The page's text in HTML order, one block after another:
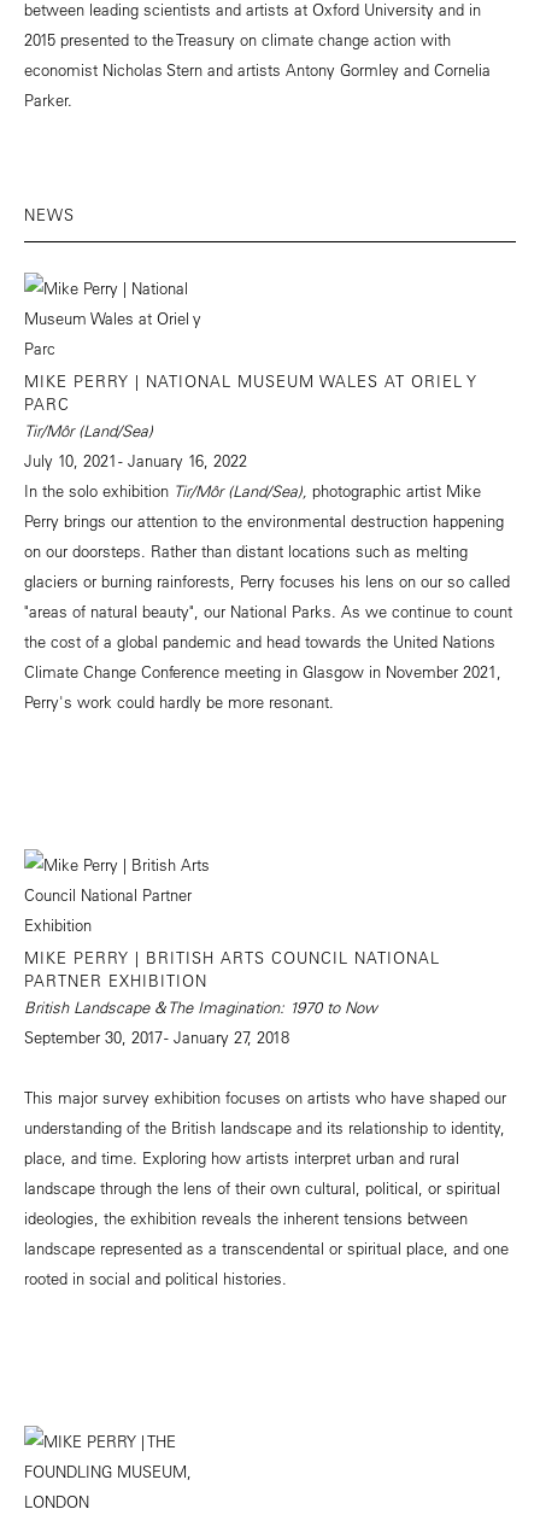
between leading scientists and artists at Oxford University and in
2015 presented to the Treasury on climate change action with
economist Nicholas Stern and artists Antony Gormley and Cornelia
Parker.
NEWS
MIKE PERRY | NATIONAL MUSEUM WALES AT ORIEL Y
PARC
Tir/Môr (Land/Sea)
July 10, 2021 - January 16, 2022
In the solo exhibition Tir/Môr (Land/Sea), photographic artist Mike
Perry brings our attention to the environmental destruction happening
on our doorsteps. Rather than distant locations such as melting
glaciers or burning rainforests, Perry focuses his lens on our so called
"areas of natural beauty", our National Parks. As we continue to count
the cost of a global pandemic and head towards the United Nations
Climate Change Conference meeting in Glasgow in November 2021,
Perry's work could hardly be more resonant.
MIKE PERRY | BRITISH ARTS COUNCIL NATIONAL
PARTNER EXHIBITION
British Landscape & The Imagination: 1970 to Now
September 30, 2017 - January 27, 2018
This major survey exhibition focuses on artists who have shaped our
understanding of the British landscape and its relationship to identity,
place, and time. Exploring how artists interpret urban and rural
landscape through the lens of their own cultural, political, or spiritual
ideologies, the exhibition reveals the inherent tensions between
landscape represented as a transcendental or spiritual place, and one
rooted in social and political histories.